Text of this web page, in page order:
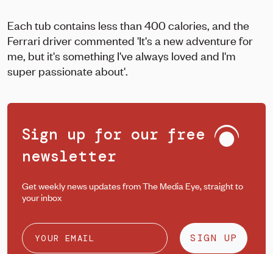
Each tub contains less than 400 calories, and the
Ferrari driver commented 'It's a new adventure for
me, but it's something I've always loved and I'm
super passionate about'.
Sign up for our free
newsletter
Get weekly news updates from The Media Eye, straight to
your inbox
SIGN UP